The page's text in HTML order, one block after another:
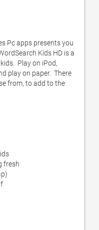
Pc apps presents you
Kids HD is a
Play on iPod,
play on paper.  There
from, to add to the
fresh